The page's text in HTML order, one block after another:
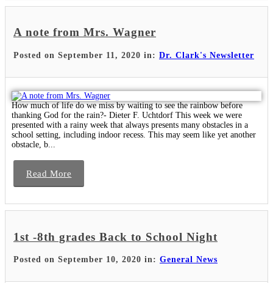
A note from Mrs. Wagner
Posted on September 11, 2020 in: Dr. Clark's Newsletter
How much of life do we miss by waiting to see the rainbow before
thanking God for the rain?- Dieter F. Uchtdorf This week we were
presented with a rainy week that always presents many obstacles in a
school setting, including indoor recess. This may seem like yet another
obstacle, b...
Read More
1st -8th grades Back to School Night
Posted on September 10, 2020 in: General News